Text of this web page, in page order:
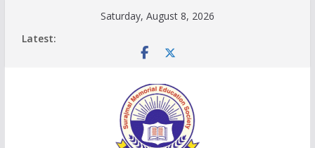
Saturday, August 8, 2026
Latest: